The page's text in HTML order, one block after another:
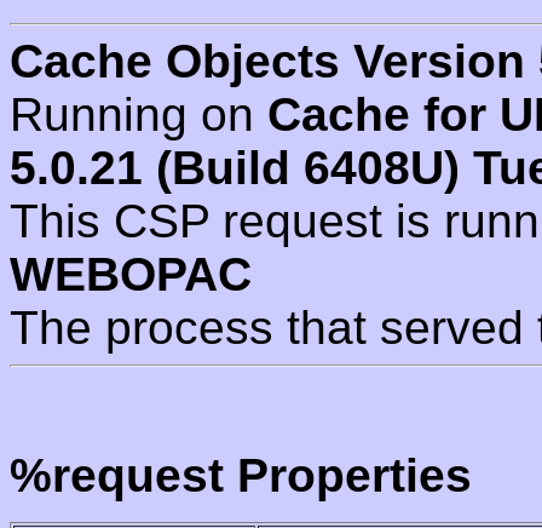
Cache Objects Version
Running on Cache for
5.0.21 (Build 6408U)
This CSP request is
WEBOPAC
The process that
%request Properties